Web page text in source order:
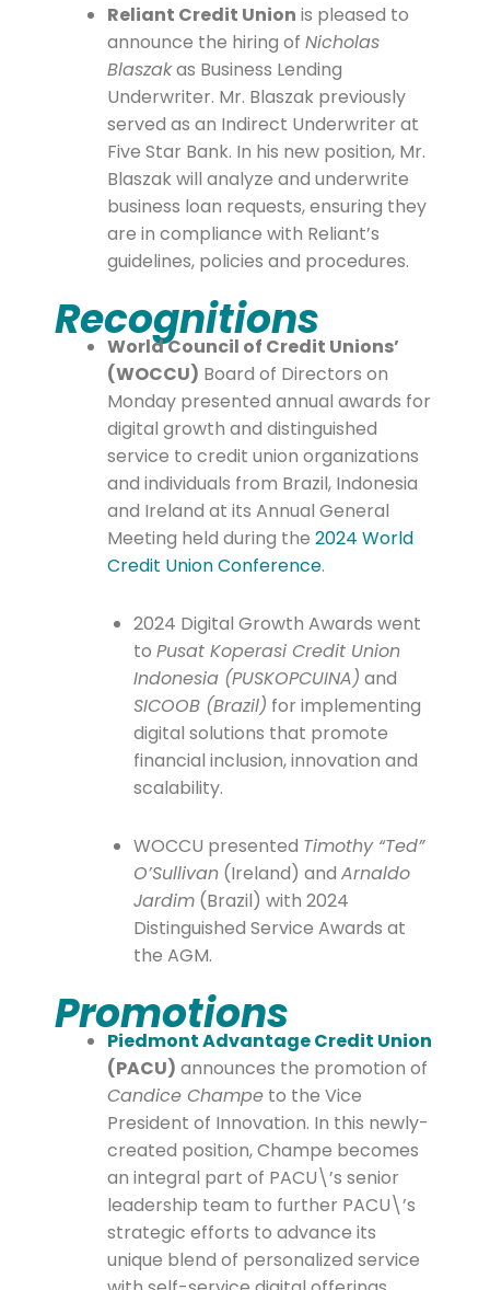
Reliant Credit Union is pleased to
announce the hiring of Nicholas
Blaszakas Business Lending
Underwriter. Mr. Blaszak previously
served as an Indirect Underwriter at
Five Star Bank. In his new position, Mr.
Blaszak will analyze and underwrite
business loan requests, ensuring they
are in compliance with Reliant’s
guidelines, policies and procedures.
Recognitions
World Council of Credit Unions’
(WOCCU) Board of Directors on
Monday presented annual awards for
digital growth and distinguished
service to credit union organizations
and individuals from Brazil, Indonesia
and Ireland at its Annual General
Meeting held during the 2024 World
Credit Union Conference.
2024 Digital Growth Awards went
to Pusat Koperasi Credit Union
Indonesia (PUSKOPCUINA) and
SICOOB (Brazil) for implementing
digital solutions that promote
financial inclusion, innovation and
scalability.
WOCCU presented Timothy “Ted”
O’Sullivan(Ireland) and Arnaldo
Jardim(Brazil) with 2024
Distinguished Service Awards at
the AGM.
Promotions
Piedmont Advantage Credit Union
(PACU) announces the promotion of
Candice Champeto the Vice
President of Innovation. In this newly-
created position, Champe becomes
an integral part of PACU\’s senior
leadership team to further PACU\’s
strategic efforts to advance its
unique blend of personalized service